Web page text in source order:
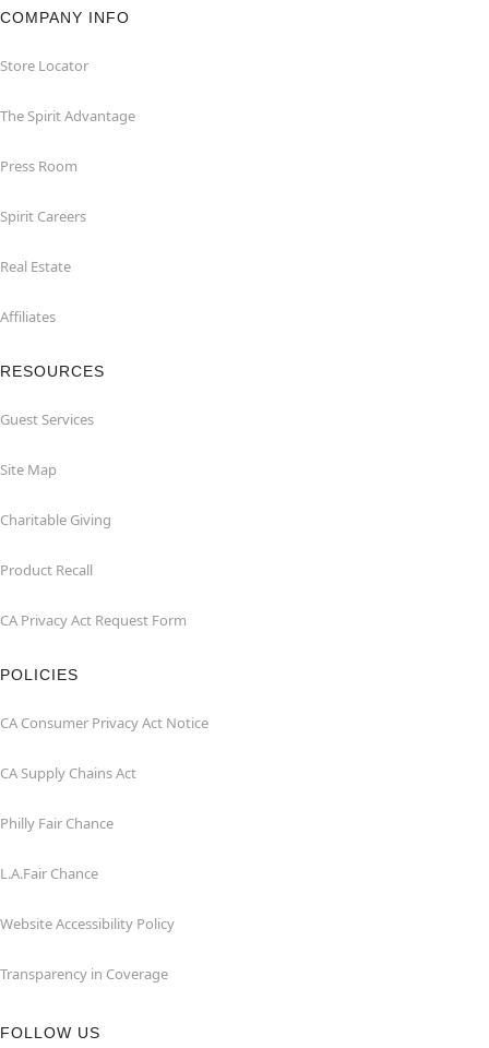
COMPANY INFO
Store Locator
The Spirit Advantage
Press Room
Spirit Careers
Real Estate
Affiliates
RESOURCES
Guest Services
Site Map
Charitable Giving
Product Recall
CA Privacy Act Request Form
POLICIES
CA Consumer Privacy Act Notice
CA Supply Chains Act
Philly Fair Chance
L.A.Fair Chance
Website Accessibility Policy
Transparency in Coverage
FOLLOW US